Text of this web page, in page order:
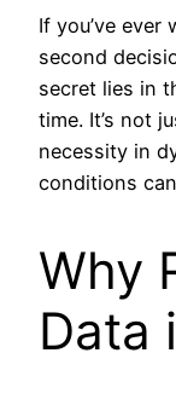
If you’ve
second
secret lies in
time. It’s not
necessity in
conditions
Why
Data